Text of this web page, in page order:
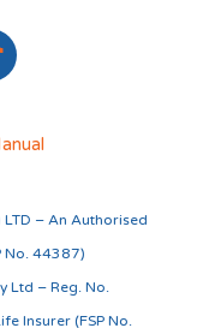
– An Authorised
No. 44387)
Ltd – Reg. No.
Insurer (FSP No.